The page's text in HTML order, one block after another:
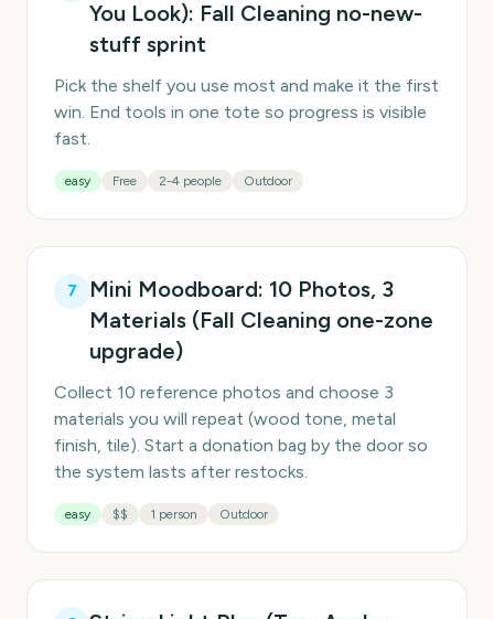
You Look): Fall Cleaning no-new-
stuff sprint
Pick the shelf you use most and make it the first
win. End tools in one tote so progress is visible
fast.
easy Free 2-4 people Outdoor
7
Mini Moodboard: 10 Photos, 3
Materials (Fall Cleaning one-zone
upgrade)
Collect 10 reference photos and choose 3
materials you will repeat (wood tone, metal
finish, tile). Start a donation bag by the door so
the system lasts after restocks.
easy $$ 1 person Outdoor